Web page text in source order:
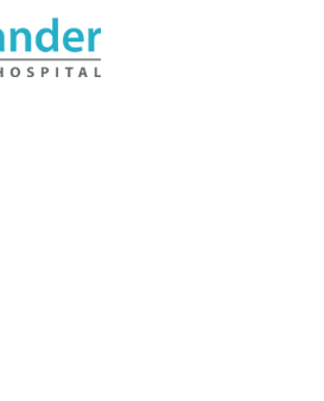
Skip Navigation